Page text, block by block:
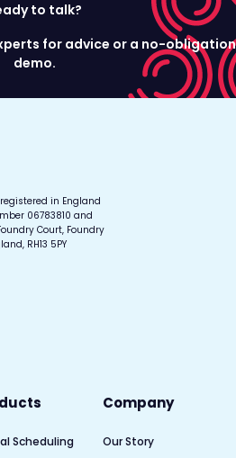
to talk?
for advice or a no-obligation
demo.
in England
06783810 and
Court, Foundry
RH13 5PY
Scheduling
Company
Our Story